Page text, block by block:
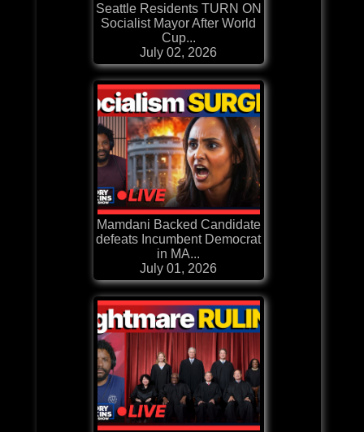
Seattle Residents TURN ON
Socialist Mayor After World
Cup...
July 02, 2026
Mamdani Backed Candidate
defeats Incumbent Democrat
in MA...
July 01, 2026